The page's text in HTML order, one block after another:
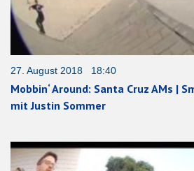
27. August 2018 18:40
Mobbin‘ Around: Santa Cruz AMs |
mit Justin Sommer